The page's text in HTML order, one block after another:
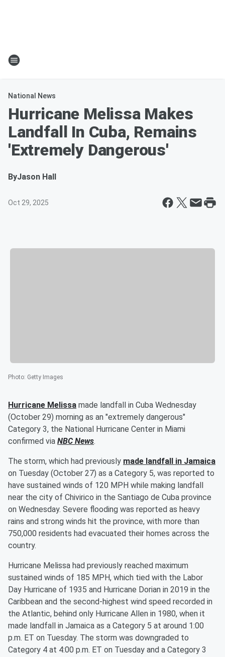
National News
Hurricane Melissa Makes
Landfall In Cuba, Remains
'Extremely Dangerous'
ByJason Hall
Oct 29, 2025
Photo: Getty Images
Hurricane Melissa made landfall in Cuba Wednesday
(October 29) morning as an "extremely dangerous"
Category 3, the National Hurricane Center in Miami
confirmed via NBC News.
The storm, which had previously made landfall in Jamaica
on Tuesday (October 27) as a Category 5, was reported to
have sustained winds of 120 MPH while making landfall
near the city of Chivirico in the Santiago de Cuba province
on Wednesday. Severe flooding was reported as heavy
rains and strong winds hit the province, with more than
750,000 residents had evacuated their homes across the
country.
Hurricane Melissa had previously reached maximum
sustained winds of 185 MPH, which tied with the Labor
Day Hurricane of 1935 and Hurricane Dorian in 2019 in the
Caribbean and the second-highest wind speed recorded in
the Atlantic, behind only Hurricane Allen in 1980, when it
made landfall in Jamaica as a Category 5 at around 1:00
p.m. ET on Tuesday. The storm was downgraded to
Category 4 at 4:00 p.m. ET on Tuesday and a Category 3